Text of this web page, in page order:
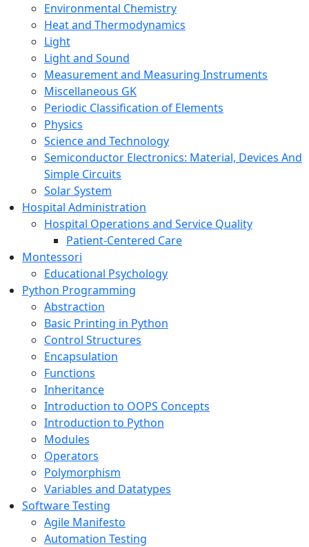
Environmental Chemistry
Heat and Thermodynamics
Light
Light and Sound
Measurement and Measuring Instruments
Miscellaneous GK
Periodic Classification of Elements
Physics
Science and Technology
Semiconductor Electronics: Material, Devices And
Simple Circuits
Solar System
Hospital Administration
Hospital Operations and Service Quality
Patient-Centered Care
Montessori
Educational Psychology
Python Programming
Abstraction
Basic Printing in Python
Control Structures
Encapsulation
Functions
Inheritance
Introduction to OOPS Concepts
Introduction to Python
Modules
Operators
Polymorphism
Variables and Datatypes
Software Testing
Agile Manifesto
Automation Testing